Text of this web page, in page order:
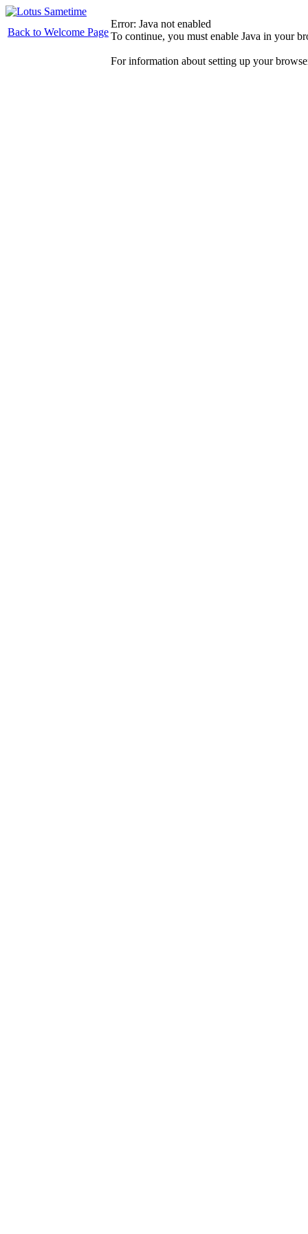
Back to Welcome Page
Error: Java not enabled
To continue, you must enable Java in your
For information about setting up your